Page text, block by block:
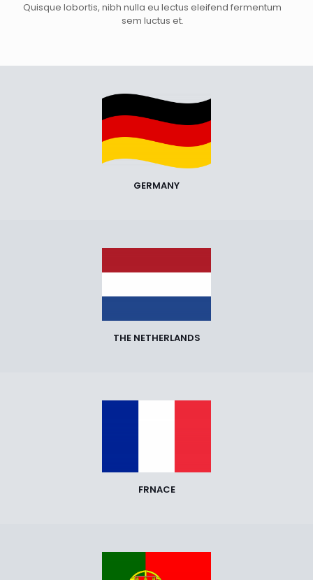
Quisque lobortis, nibh nulla eu lectus eleifend fermentum
sem luctus et.
GERMANY
THE NETHERLANDS
FRNACE